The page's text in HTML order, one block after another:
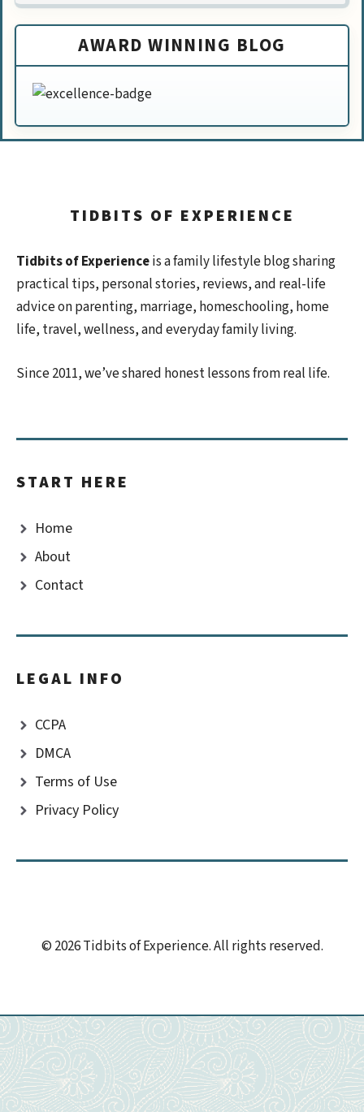
AWARD WINNING BLOG
TIDBITS OF EXPERIENCE
Tidbits of Experienceis a family lifestyle blog sharing
practical tips, personal stories, reviews, and real-life
advice on parenting, marriage, homeschooling, home
life, travel, wellness, and everyday family living.
Since 2011, we’ve shared honest lessons from real life.
START HERE
Home
About
Contact
LEGAL INFO
CCPA
DMCA
Terms of Use
Privacy Policy
© 2026 Tidbits of Experience. All rights reserved.